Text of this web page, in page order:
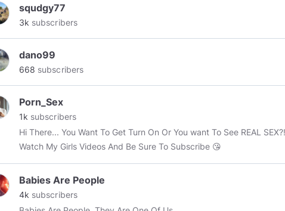
squdgy77
3k subscribers
dano99
668 subscribers
Porn_Sex
1k subscribers
Hi There... You Want To Get Turn On Or You want To See REAL
Watch My Girls Videos And Be Sure To Subscribe 😘
Babies Are People
4k subscribers